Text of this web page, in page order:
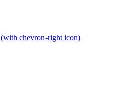
(with chevron-right icon)